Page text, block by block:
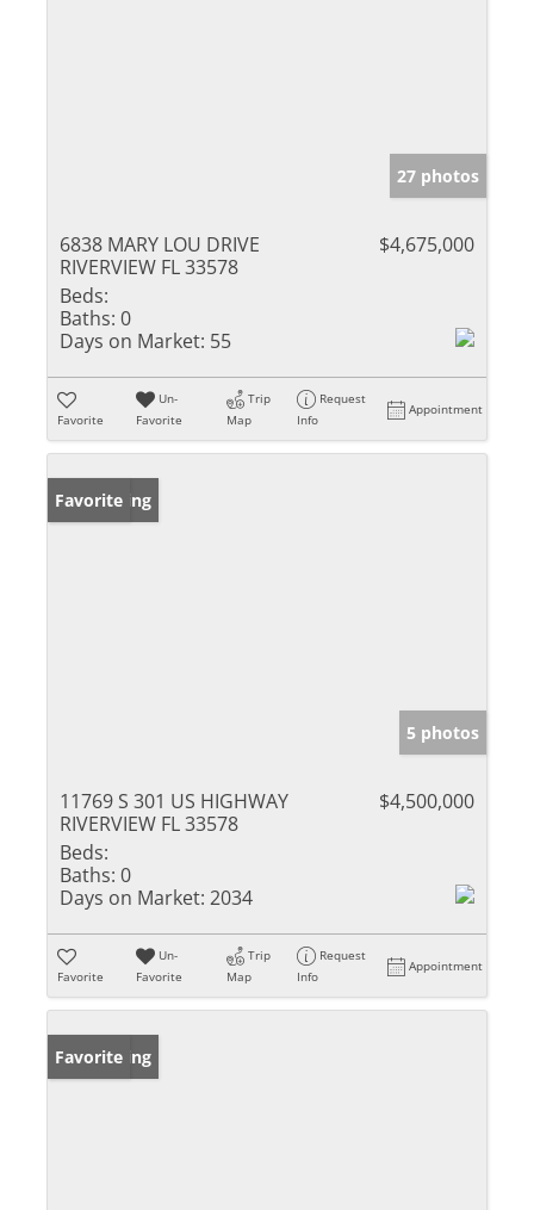
27 photos
6838 MARY LOU DRIVE
RIVERVIEW FL 33578
$4,675,000
Beds:
Baths: 0
Days on Market: 55
Favorite
Un-
Favorite
Trip
Map
Request
Info
Appointment
New Listing
Favorite
5 photos
11769 S 301 US HIGHWAY
RIVERVIEW FL 33578
$4,500,000
Beds:
Baths: 0
Days on Market: 2034
Favorite
Un-
Favorite
Trip
Map
Request
Info
Appointment
New Listing
Favorite